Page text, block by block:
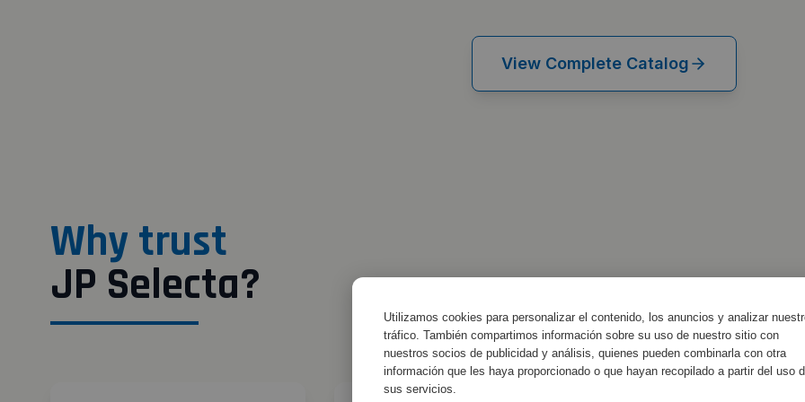
View Complete Catalog
Why trust
JP Selecta?
Utilizamos cookies para personalizar el contenido, los anuncios y analizar
tráfico. También compartimos información sobre su uso de nuestro sitio con
nuestros socios de publicidad y análisis, quienes pueden combinarla con otra
información que les haya proporcionado o que hayan recopilado a partir del uso
sus servicios.